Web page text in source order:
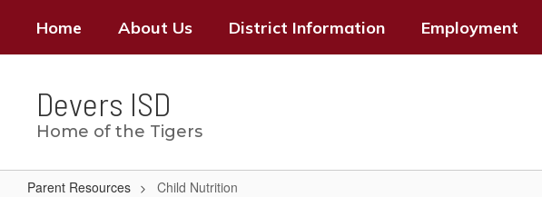
main
Home About Us District Information Employment
Devers ISD
Home of the Tigers
Parent Resources Child Nutrition